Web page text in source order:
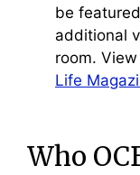
be
additional
room.
Life
Who